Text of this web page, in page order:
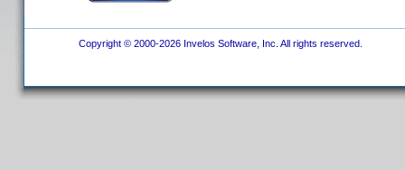
Copyright © 2000-2026 Invelos Software, Inc. All rights reserved.